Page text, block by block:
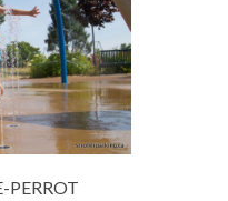
PERROT